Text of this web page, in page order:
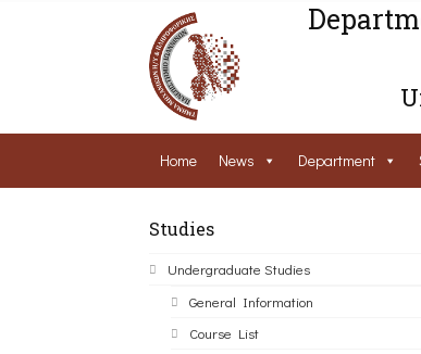
Home News Department
Studies
Undergraduate Studies
General Information
Course List